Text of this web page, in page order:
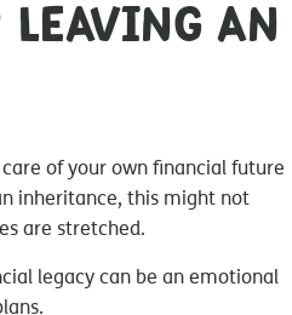
an
of your own financial future
inheritance, this might not
are stretched.
legacy can be an emotional